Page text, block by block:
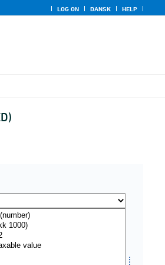
LOG ON DANSK HELP